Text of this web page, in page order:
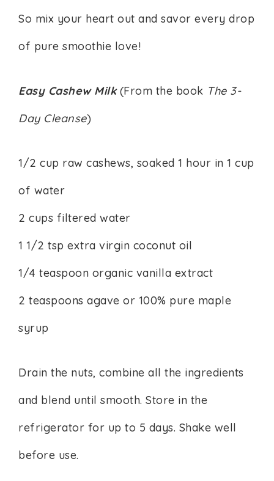
So mix your heart out and savor every drop
of pure smoothie love!
Easy Cashew Milk(From the book The 3-
Day Cleanse)
1/2 cup raw cashews, soaked 1 hour in 1 cup
of water
2 cups filtered water
1 1/2 tsp extra virgin coconut oil
1/4 teaspoon organic vanilla extract
2 teaspoons agave or 100% pure maple
syrup
Drain the nuts, combine all the ingredients
and blend until smooth. Store in the
refrigerator for up to 5 days. Shake well
before use.